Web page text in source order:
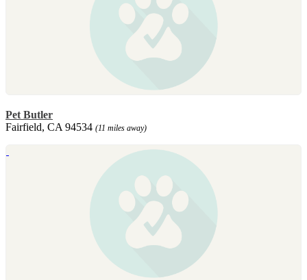
Pet Butler
Fairfield, CA 94534 (11 miles away)